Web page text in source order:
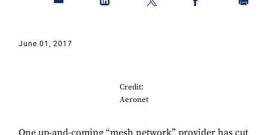
June 01, 2017
Credit:
Aeronet
One up-and-coming “mesh network” provider has cut